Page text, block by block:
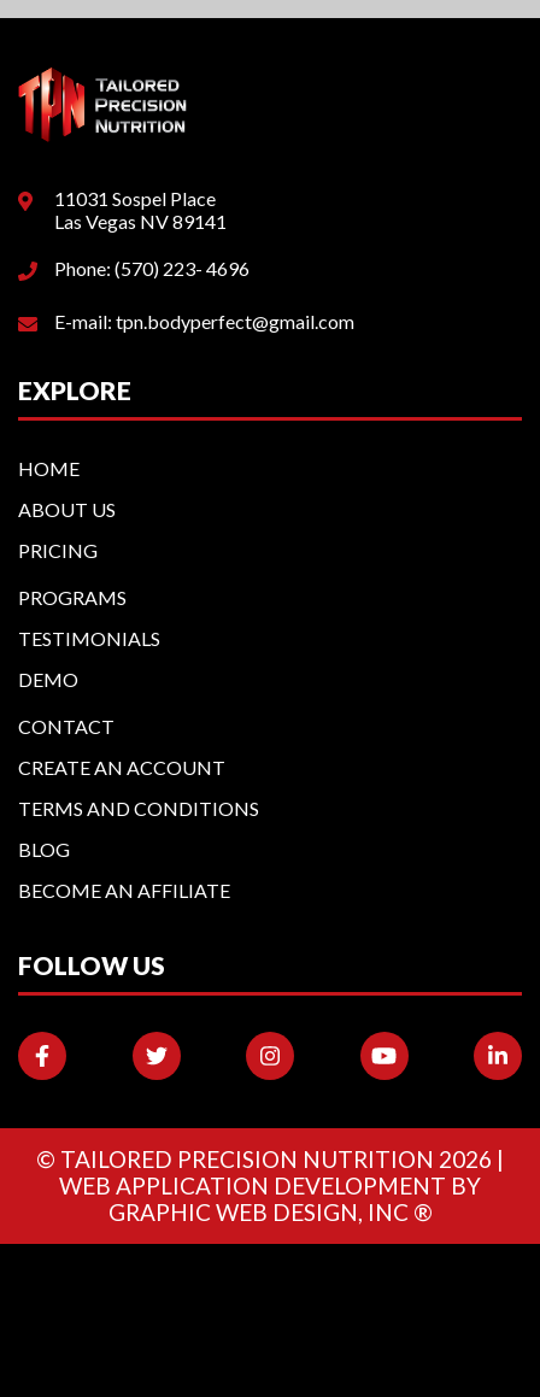
11031 Sospel Place
Las Vegas NV 89141
Phone: (570) 223- 4696
E-mail: tpn.bodyperfect@gmail.com
EXPLORE
HOME
ABOUT US
PRICING
PROGRAMS
TESTIMONIALS
DEMO
CONTACT
CREATE AN ACCOUNT
TERMS AND CONDITIONS
BLOG
BECOME AN AFFILIATE
FOLLOW US
© TAILORED PRECISION NUTRITION 2026 |
WEB APPLICATION DEVELOPMENT BY
GRAPHIC WEB DESIGN, INC ®